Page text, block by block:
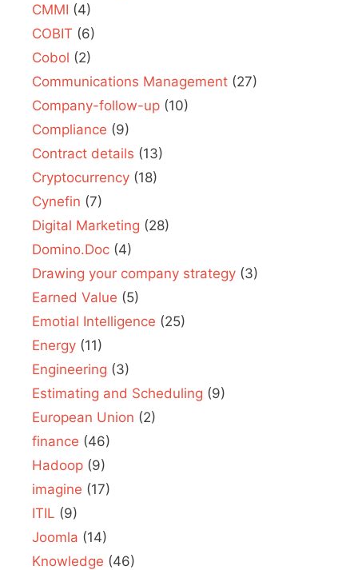
CMMI (4)
COBIT (6)
Cobol (2)
Communications Management (27)
Company-follow-up (10)
Compliance (9)
Contract details (13)
Cryptocurrency (18)
Cynefin (7)
Digital Marketing (28)
Domino.Doc (4)
Drawing your company strategy (3)
Earned Value (5)
Emotial Intelligence (25)
Energy (11)
Engineering (3)
Estimating and Scheduling (9)
European Union (2)
finance (46)
Hadoop (9)
imagine (17)
ITIL (9)
Joomla (14)
Knowledge (46)